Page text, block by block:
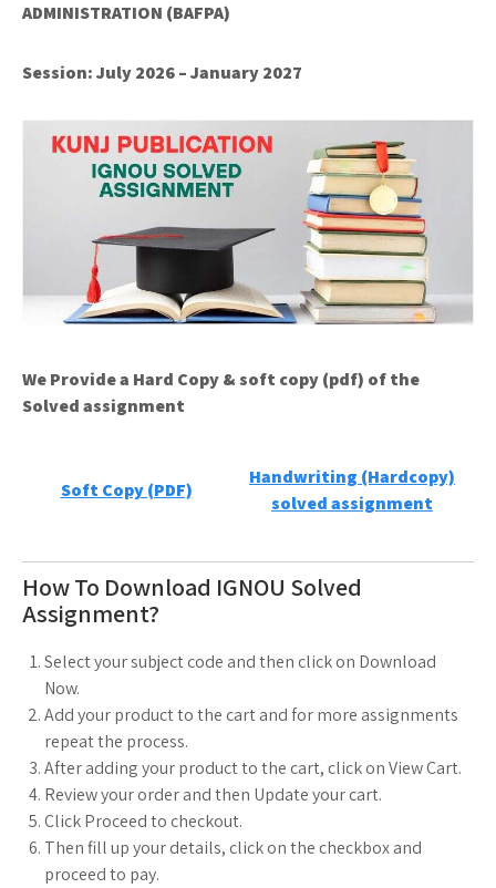
ADMINISTRATION (BAFPA)
Session: July 2026 – January 2027
We Provide a Hard Copy & soft copy (pdf) of the
Solved assignment
Soft Copy (PDF)
Handwriting (Hardcopy)
solved assignment
How To Download IGNOU Solved
Assignment?
Select your subject code and then click on Download
Now.
Add your product to the cart and for more assignments
repeat the process.
After adding your product to the cart, click on View Cart.
Review your order and then Update your cart.
Click Proceed to checkout.
Then fill up your details, click on the checkbox and
proceed to pay.